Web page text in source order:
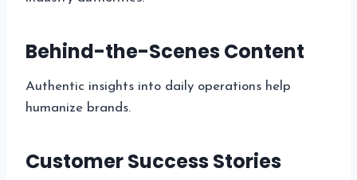
Behind-the-Scenes Content
Authentic insights into daily operations help
humanize brands.
Customer Success Stories